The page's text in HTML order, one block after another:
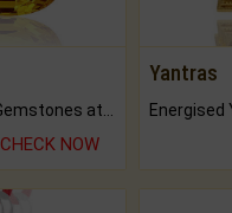
CHECK NOW
Yantras
Energised